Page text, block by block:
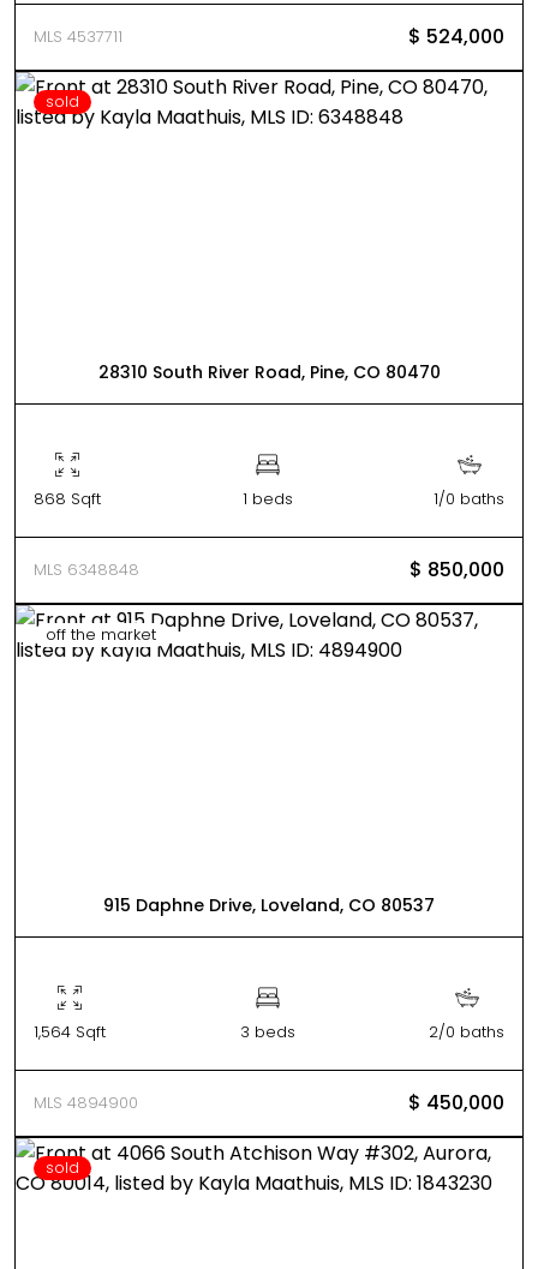
MLS 4537711 $ 524,000
sold
28310 South River Road, Pine, CO 80470
868 Sqft 1 beds 1/0 baths
MLS 6348848 $ 850,000
off the market
915 Daphne Drive, Loveland, CO 80537
1,564 Sqft 3 beds 2/0 baths
MLS 4894900 $ 450,000
sold